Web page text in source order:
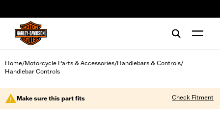
Home/Motorcycle Parts & Accessories/Handlebars & Controls/
Handlebar Controls
Make sure this part fits Check Fitment